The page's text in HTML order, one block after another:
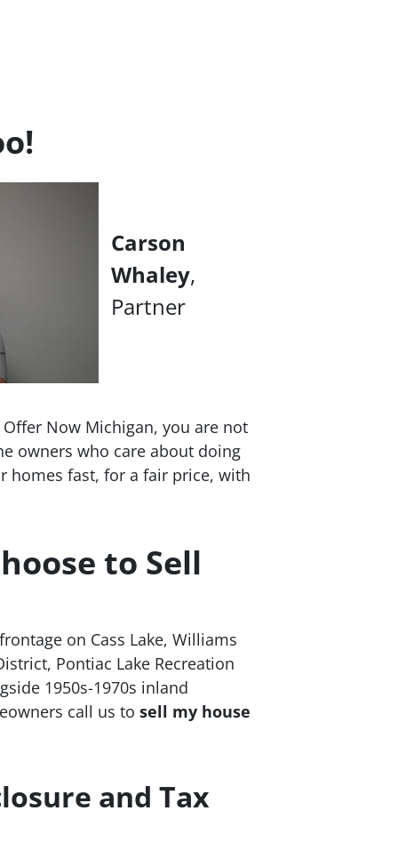
Carson
Whaley,
Partner
Now Michigan, you are not
owners who care about doing
homes fast, for a fair price, with
to Sell
on Cass Lake, Williams
Pontiac Lake Recreation
1950s-1970s inland
call us to sell my house
and Tax